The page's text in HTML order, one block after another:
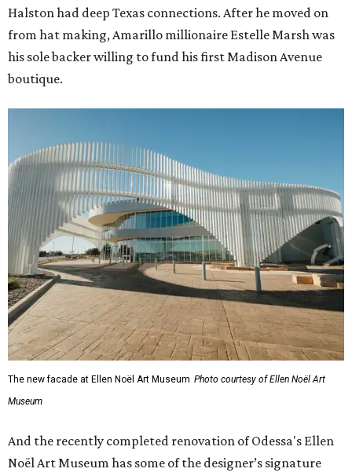
Halston had deep Texas connections. After he moved on
from hat making, Amarillo millionaire Estelle Marsh was
his sole backer willing to fund his first Madison Avenue
boutique.
The new facade at Ellen Noël Art Museum Photo courtesy of Ellen Noël Art
Museum
And the recently completed renovation of Odessa's Ellen
Noël Art Museum has some of the designer’s signature